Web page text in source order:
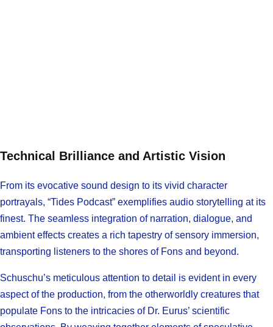
Technical Brilliance and Artistic Vision
From its evocative sound design to its vivid character
portrayals, “Tides Podcast” exemplifies audio storytelling at its
finest. The seamless integration of narration, dialogue, and
ambient effects creates a rich tapestry of sensory immersion,
transporting listeners to the shores of Fons and beyond.
Schuschu’s meticulous attention to detail is evident in every
aspect of the production, from the otherworldly creatures that
populate Fons to the intricacies of Dr. Eurus’ scientific